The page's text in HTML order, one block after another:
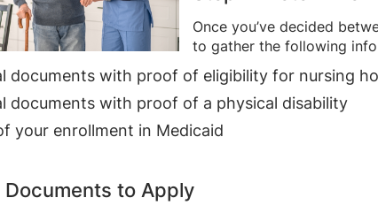
Once you’ve decided
to gather the following
documents with proof of eligibility for nursing
documents with proof of a physical disability
your enrollment in Medicaid
Documents to Apply